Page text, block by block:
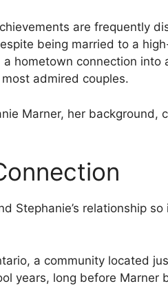
are frequently
being married to a
hometown connection into
admired couples.
Marner, her background,
Stephanie’s relationship
a community located
years, long before Marner